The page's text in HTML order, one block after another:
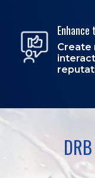
Enhance
Create